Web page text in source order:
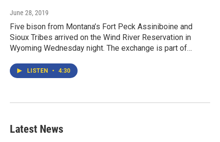
June 28, 2019
Five bison from Montana’s Fort Peck Assiniboine and
Sioux Tribes arrived on the Wind River Reservation in
Wyoming Wednesday night. The exchange is part of…
LISTEN • 4:30
Latest News